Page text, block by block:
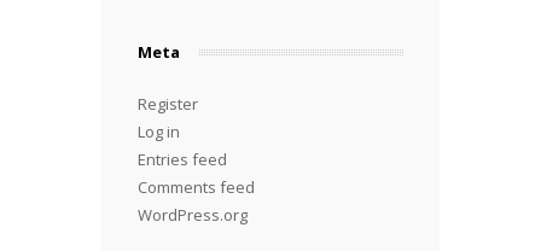
Meta
Register
Log in
Entries feed
Comments feed
WordPress.org